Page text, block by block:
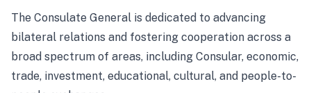
The Consulate General is dedicated to advancing
bilateral relations and fostering cooperation across a
broad spectrum of areas, including Consular, economic,
trade, investment, educational, cultural, and people-to-